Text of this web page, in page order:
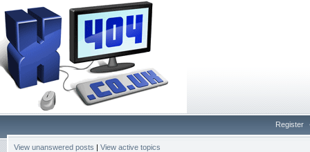
Register
View unanswered posts | View active topics